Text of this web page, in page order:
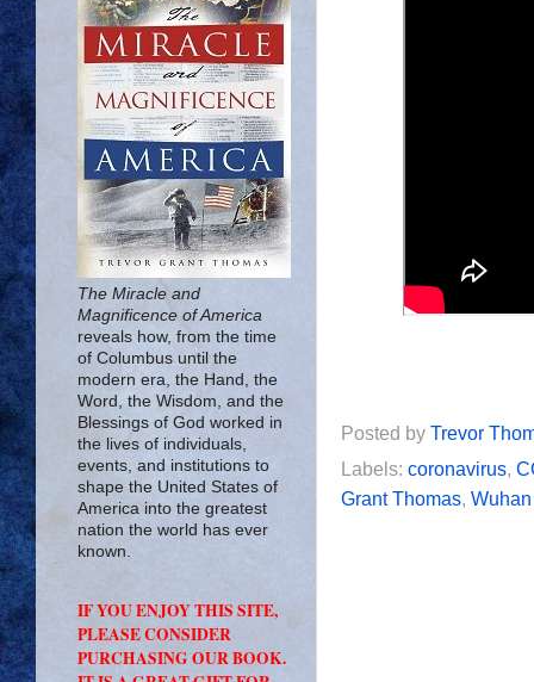
Posted by Trevor
Labels: coronavirus,
Grant Thomas,
The Miracle and
Magnificence of America
reveals how, from the time
of Columbus until the
modern era, the Hand, the
Word, the Wisdom, and the
Blessings of God worked in
the lives of individuals,
events, and institutions to
shape the United States of
America into the greatest
nation the world has ever
known.
IF YOU ENJOY THIS SITE,
PLEASE CONSIDER
PURCHASING OUR BOOK.